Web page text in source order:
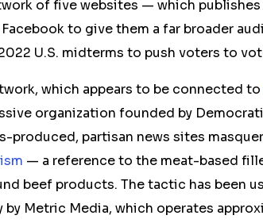
of fivewebsites — which
to give them a far broader
U.S. midterms to push voters to
which appears to be connected to
organization founded by
produced, partisan news sites
— a reference to the meat-based
beef products. The tactic has been
by Metric Media, which operates